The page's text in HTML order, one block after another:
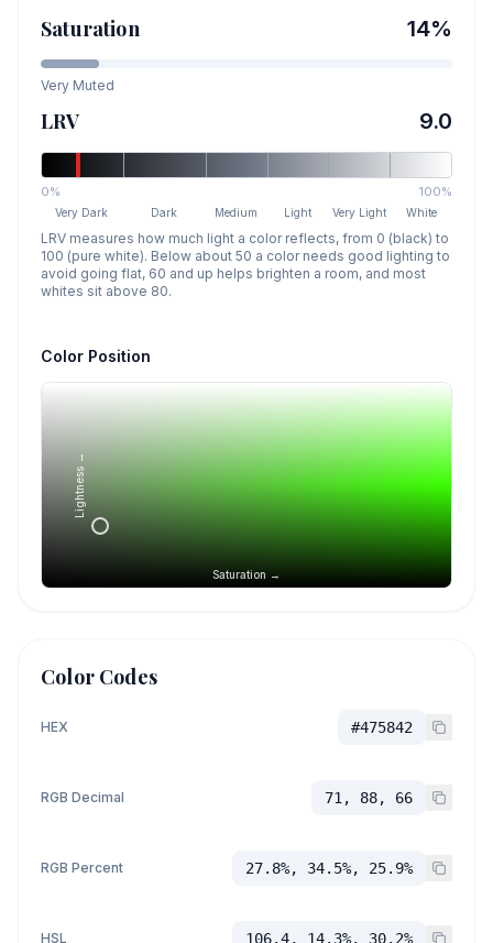
Saturation 14%
Very Muted
LRV 9.0
0% 100%
Very Dark Dark Medium Light Very Light White
LRV measures how much light a color reflects, from 0 (black) to
100 (pure white). Below about 50 a color needs good lighting to
avoid going flat, 60 and up helps brighten a room, and most
whites sit above 80.
Color Position
Saturation →
Lightness →
Color Codes
HEX #475842
RGB Decimal 71, 88, 66
RGB Percent 27.8%, 34.5%, 25.9%
HSL 106.4, 14.3%, 30.2%